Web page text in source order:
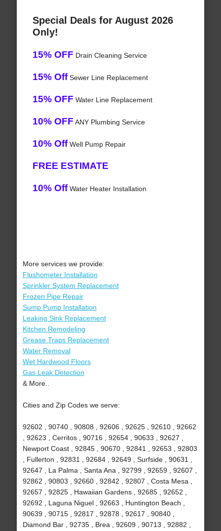
Special Deals for August 2026
Only!
15% OFF Drain Cleaning Service
15% OffSewer Line Replacement
15% OFF Water Line Replacement
10% OFF ANY Plumbing Service
10% OffWell Pump Repair
FREE ESTIMATE
10% OffWater Heater Installation
More services we provide:
Flushometer Installation
Sprinkler System Replacement
Frozen Pipe Repair
Sump Pump Installation
Leaking Sink Replacement
Kitchen Remodeling
Grease Traps Replacement
Water Removal
Wet Hardwood Floors
Gas Leak Detection
& More..
Cities and Zip Codes we serve:
92602 , 90740 , 90808 , 92606 , 92625 , 92610 , 92662
, 92623 , Cerritos , 90716 , 92654 , 90633 , 92627 ,
Newport Coast , 92845 , 90670 , 92841 , 92653 , 92803
, Fullerton , 92831 , 92684 , 92649 , Surfside , 90631 ,
92647 , La Palma , Santa Ana , 92799 , 92659 , 92607 ,
92862 , 90803 , 92660 , 92842 , 92807 , Costa Mesa ,
92657 , 92825 , Hawaiian Gardens , 92685 , 92652 ,
92692 , Laguna Niguel , 92663 , Huntington Beach ,
90639 , 90715 , 92817 , 92878 , 92617 , 90840 ,
Diamond Bar , 92735 , Brea , 92609 , 90713 , 92882 ,